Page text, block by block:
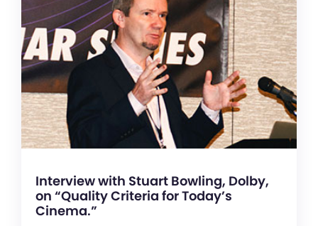
Interview with Stuart Bowling, Dolby,
on “Quality Criteria for Today’s
Cinema.”